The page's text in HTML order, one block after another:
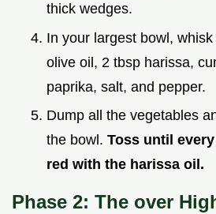
thick wedges.
In your largest bowl,
olive oil, 2 tbsp harissa,
paprika, salt, and pepper.
Dump all the vegetables
the bowl. Toss until
red with the harissa oil.
Phase 2: The over